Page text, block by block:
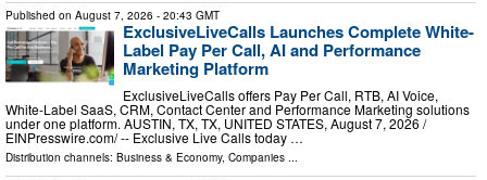
Published on August 7, 2026 - 20:43 GMT
ExclusiveLiveCalls Launches Complete White-
Label Pay Per Call, AI and Performance
Marketing Platform
ExclusiveLiveCalls offers Pay Per Call, RTB, AI Voice,
White-Label SaaS, CRM, Contact Center and Performance Marketing solutions
under one platform. AUSTIN, TX, TX, UNITED STATES, August 7, 2026 /⁨
EINPresswire.com⁩/ -- Exclusive Live Calls today …
Distribution channels: Business & Economy, Companies ...